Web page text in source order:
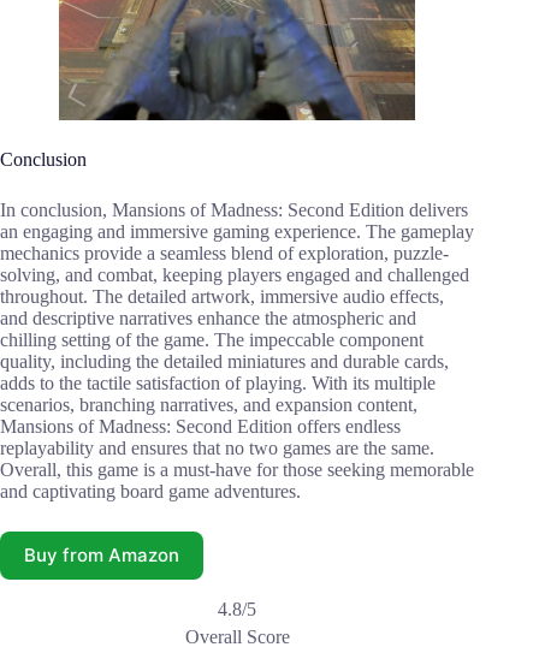
Conclusion
In conclusion, Mansions of Madness: Second Edition delivers
an engaging and immersive gaming experience. The gameplay
mechanics provide a seamless blend of exploration, puzzle-
solving, and combat, keeping players engaged and challenged
throughout. The detailed artwork, immersive audio effects,
and descriptive narratives enhance the atmospheric and
chilling setting of the game. The impeccable component
quality, including the detailed miniatures and durable cards,
adds to the tactile satisfaction of playing. With its multiple
scenarios, branching narratives, and expansion content,
Mansions of Madness: Second Edition offers endless
replayability and ensures that no two games are the same.
Overall, this game is a must-have for those seeking memorable
and captivating board game adventures.
Buy from Amazon
4.8/5
Overall Score